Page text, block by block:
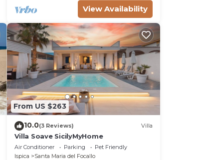
View Availability
From US $263
10.0(3 Reviews) Villa
Villa Soave SicilyMyHome
Air Conditioner Parking
Pet Friendly
Ispica
Santa Maria del Focallo